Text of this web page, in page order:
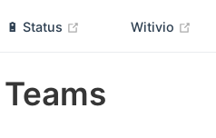
🔋 Status (opens new window)
Witivio